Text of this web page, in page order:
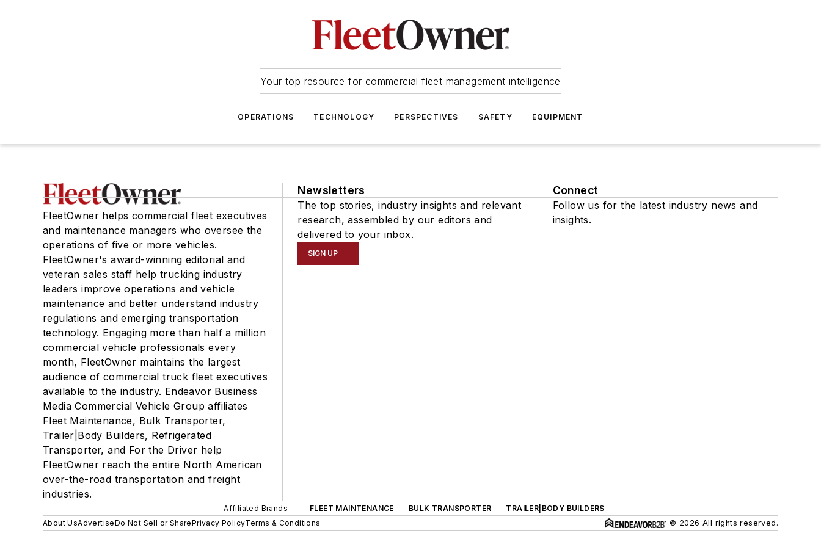
Your top resource for commercial fleet management intelligence
OPERATIONS TECHNOLOGY PERSPECTIVES SAFETY EQUIPMENT
FleetOwner helps commercial fleet executives
and maintenance managers who oversee the
operations of five or more vehicles.
FleetOwner's award-winning editorial and
veteran sales staff help trucking industry
leaders improve operations and vehicle
maintenance and better understand industry
regulations and emerging transportation
technology. Engaging more than half a million
commercial vehicle professionals every
month, FleetOwner maintains the largest
audience of commercial truck fleet executives
available to the industry. Endeavor Business
Media Commercial Vehicle Group affiliates
Fleet Maintenance, Bulk Transporter,
Trailer|Body Builders, Refrigerated
Transporter, and For the Driver help
FleetOwner reach the entire North American
over-the-road transportation and freight
industries.
Newsletters
The top stories, industry insights and relevant
research, assembled by our editors and
delivered to your inbox.
SIGN UP
Connect
Follow us for the latest industry news and
insights.
Affiliated Brands FLEET MAINTENANCE BULK TRANSPORTER
TRAILER|BODY BUILDERS
About UsAdvertiseDo Not Sell or SharePrivacy PolicyTerms & Conditions © 2026 All rights reserved.